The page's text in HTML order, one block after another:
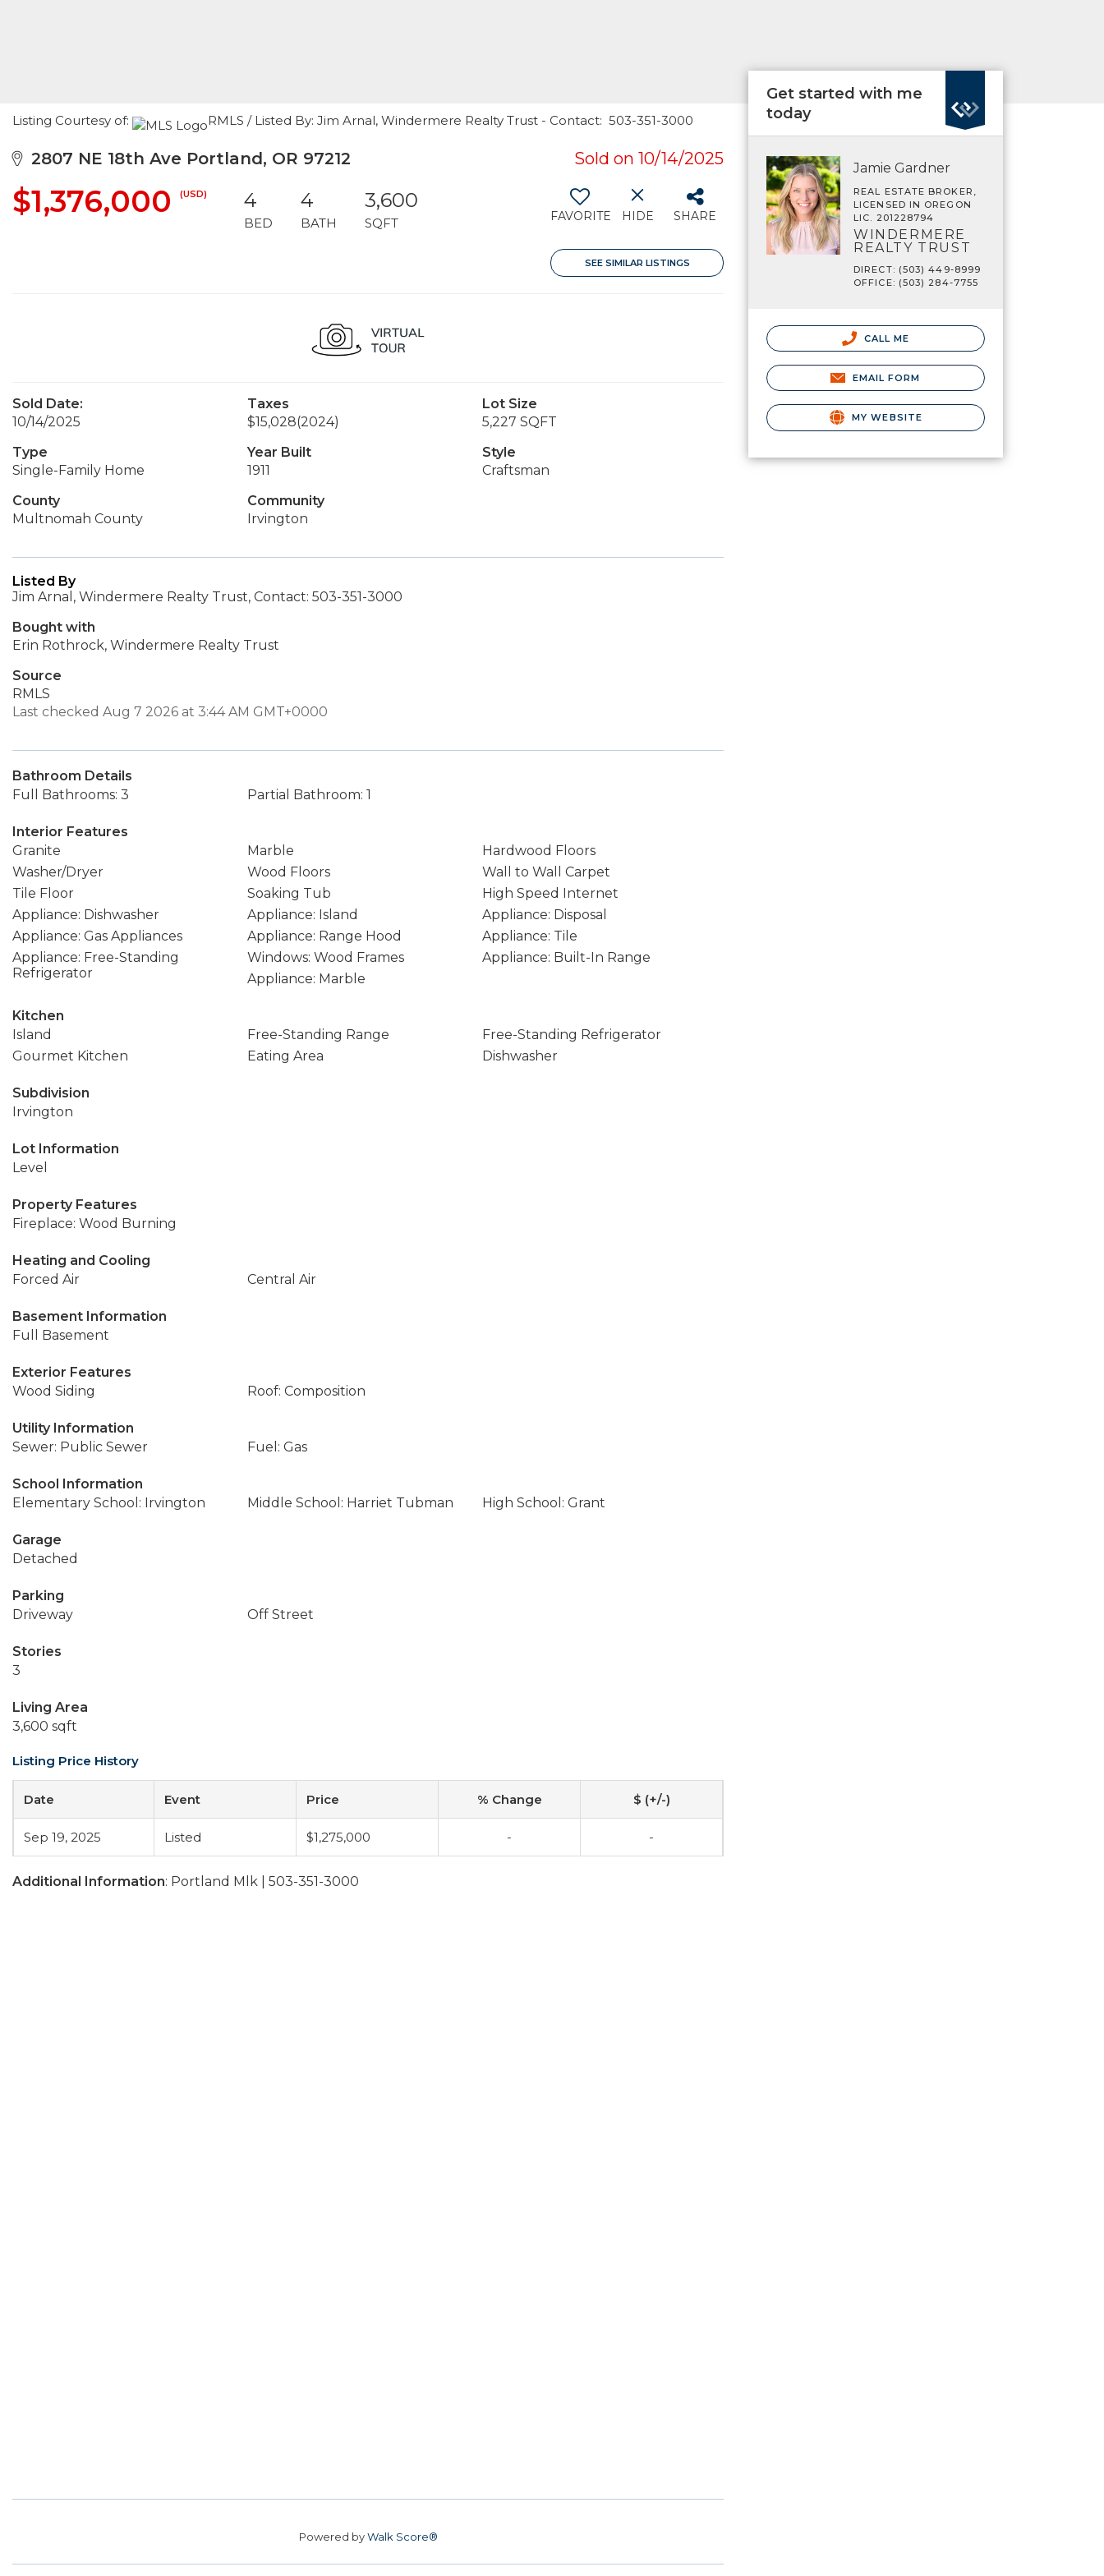
Listing Courtesy of: RMLS / Listed By: Jim Arnal, Windermere Realty Trust - Contact: 503-351-3000
2807 NE 18th Ave Portland, OR 97212 Sold on 10/14/2025
$1,376,000 (USD) 4
BED
4
BATH
3,600
SQFT FAVORITE HIDE SHARE
SEE SIMILAR LISTINGS
Sold Date:
10/14/2025
Taxes
$15,028(2024)
Lot Size
5,227 SQFT
Type
Single-Family Home
Year Built
1911
Style
Craftsman
County
Multnomah County
Community
Irvington
Listed By
Jim Arnal, Windermere Realty Trust, Contact: 503-351-3000
Bought with
Erin Rothrock, Windermere Realty Trust
Source
RMLS
Last checked Aug 7 2026 at 3:44 AM GMT+0000
Bathroom Details
Full Bathrooms: 3
Partial Bathroom: 1
Interior Features
Granite
Marble
Hardwood Floors
Washer/Dryer
Wood Floors
Wall to Wall Carpet
Tile Floor
Soaking Tub
High Speed Internet
Appliance: Dishwasher
Appliance: Island
Appliance: Disposal
Appliance: Gas Appliances
Appliance: Range Hood
Appliance: Tile
Appliance: Free-Standing
Refrigerator
Windows: Wood Frames
Appliance: Built-In Range
Appliance: Marble
Kitchen
Island
Free-Standing Range
Free-Standing Refrigerator
Gourmet Kitchen
Eating Area Dishwasher
Subdivision
Irvington
Lot Information
Level
Property Features
Fireplace: Wood Burning
Heating and Cooling
Forced Air
Central Air
Basement Information
Full Basement
Exterior Features
Wood Siding
Roof: Composition
Utility Information
Sewer: Public Sewer
Fuel: Gas
School Information
Elementary School: Irvington
Middle School: Harriet Tubman High School: Grant
Garage
Detached
Parking
Driveway
Off Street
Stories
3
Living Area
3,600 sqft
Listing Price History
Date Event Price % Change $ (+/-)
Sep 19, 2025 Listed $1,275,000 - -
Additional Information: Portland Mlk | 503-351-3000
Powered byWalk Score®
Get started with me
today
Jamie Gardner
REAL ESTATE BROKER,
LICENSED IN OREGON
LIC. 201228794
WINDERMERE
REALTY TRUST
DIRECT: (503) 449-8999
OFFICE: (503) 284-7755
CALL ME
EMAIL FORM
MY WEBSITE